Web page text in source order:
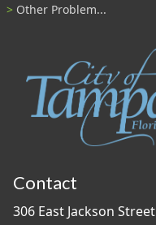
Other Problem...
Contact
306 East Jackson Street